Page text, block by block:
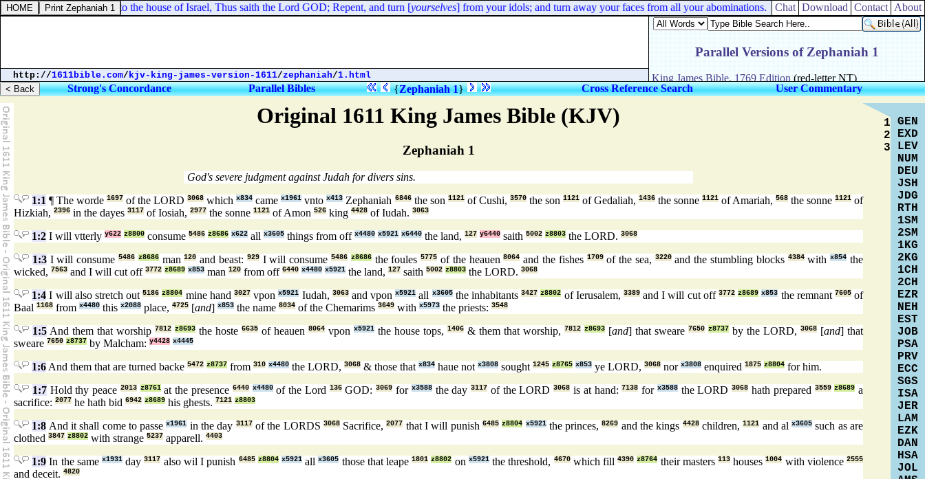
Original 1611 King James Bible (KJV)
Zephaniah 1
God's severe judgment against Judah for divers sins.
1:1 ¶ The worde1697 of the LORD3068 whichx834 camex1961 vntox413 Zephaniah 6846the son 1121of Cushi, 3570the son 1121of Gedaliah, 1436the sonne 1121of Amariah, 568the sonne1121 of
Hizkiah, 2396 in the dayes 3117 of Iosiah, 2977 the sonne 1121 of Amon 526 king 4428 of Iudah. 3063
1:2 I will vtterly y622 z8800 consume 5486 z8686 x622 all x3605 things from off x4480 x5921 x6440 the land, 127 y6440 saith 5002 z8803 the LORD. 3068
1:3I will consume 5486 z8686man120 and beast: 929I will consume 5486 z8686the foules5775 of the heauen8064 and the fishes 1709of the sea, 3220and the stumbling blocks 4384withx854 the
wicked, 7563 and I will cut off 3772 z8689 x853 man 120 from off 6440 x4480 x5921 the land, 127 saith 5002 z8803 the LORD. 3068
1:4 I will also stretch out5186 z8804 mine hand 3027 vponx5921 Iudah, 3063and vponx5921 all x3605the inhabitants3427 z8802 of Ierusalem, 3389and I will cut off 3772 z8689 x853 the remnant 7605of
Baal 1168 from x4480 this x2088 place, 4725 [and] x853 the name 8034 of the Chemarims 3649 with x5973 the priests: 3548
1:5 And them that worship 7812 z8693 the hoste 6635 of heauen 8064 vpon x5921 the house tops, 1406 & them that worship, 7812 z8693 [and] that sweare 7650 z8737 by the LORD, 3068 [and] that
sweare 7650 z8737 by Malcham: y4428 x4445
1:6 And them that are turned backe 5472 z8737 from 310 x4480 the LORD, 3068 & those that x834 haue not x3808 sought 1245 z8765 x853 ye LORD, 3068 nor x3808 enquired 1875 z8804 for him.
1:7Hold thy peace 2013 z8761at the presence 6440 x4480of the Lord 136GOD:3069 for x3588the day3117 of the LORD3068 is at hand:7138 for x3588the LORD3068 hath prepared 3559 z8689 a
sacrifice: 2077 he hath bid 6942 z8689 his ghests. 7121 z8803
1:8 And it shall come to passex1961 in the day 3117of the LORDS 3068Sacrifice,2077 that I will punish 6485 z8804 x5921the princes,8269 and the kings 4428children,1121 and alx3605 such as are
clothed 3847 z8802 with strange 5237 apparell. 4403
1:9 In the samex1931 day3117 also wil I punish 6485 z8804 x5921allx3605 those that leape1801 z8802 on x5921the threshold, 4670which fill4390 z8764 their masters113 houses1004 with violence2555
and deceit. 4820
1
2
3
GEN
EXD
LEV
NUM
DEU
JSH
JDG
RTH
1SM
2SM
1KG
2KG
1CH
2CH
EZR
NEH
EST
JOB
PSA
PRV
ECC
SGS
ISA
JER
LAM
EZK
DAN
HSA
JOL
14:6. Therefore say unto the house of Israel, Thus saith the Lord GOD; Repent, and turn [yourselves] from your idols; and turn away your faces from all your abominations. Chat Download Contact About
http://1611bible.com/kjv-king-james-version-1611/zephaniah/1.html
Strong's Concordance Parallel Bibles {Zephaniah 1} Cross Reference Search User Commentary